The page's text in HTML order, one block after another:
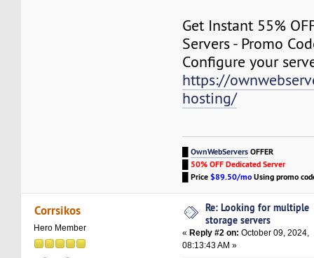
Get Instant 55%
Servers - Promo
Configure your
https://
hosting/
█OwnWebServersOFFER
50% OFF Dedicated Server
█Price$89.50/moUsing promo
Corrsikos
Hero Member
Re: Looking for multiple
storage servers
« Reply #2 on: October 09, 2024,
08:13:43 AM »